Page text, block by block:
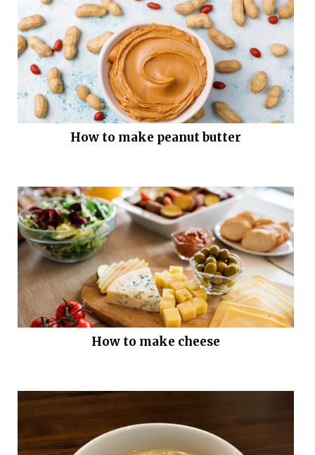
How to make peanut butter
How to make cheese